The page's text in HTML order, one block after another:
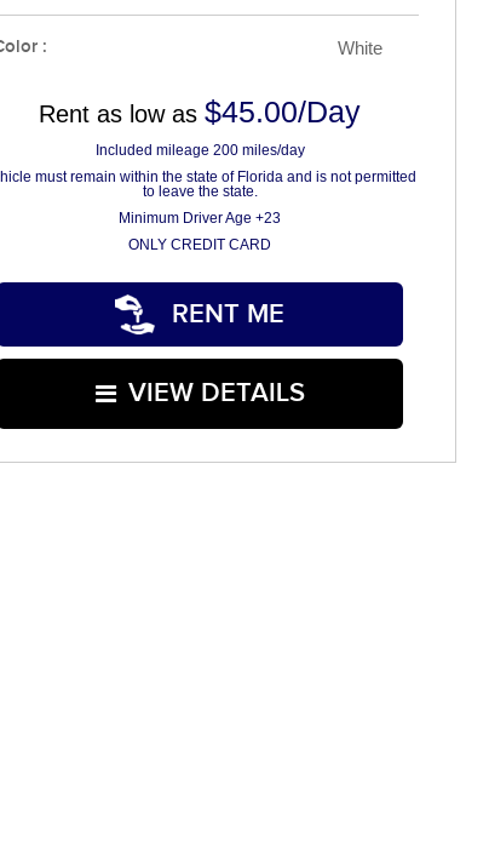
: White
Rent as low as $45.00/Day
Included mileage 200 miles/day
must remain within the state of Florida and is not permitted
to leave the state.
Minimum Driver Age +23
ONLY CREDIT CARD
RENT ME
VIEW DETAILS